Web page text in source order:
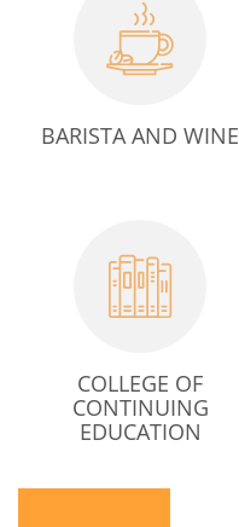
BARISTA AND WINE
COLLEGE OF
CONTINUING
EDUCATION